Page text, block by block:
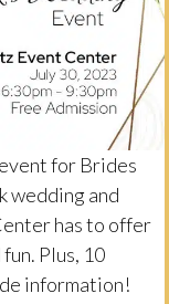
for Brides
wedding and
has to offer
Plus, 10
information!